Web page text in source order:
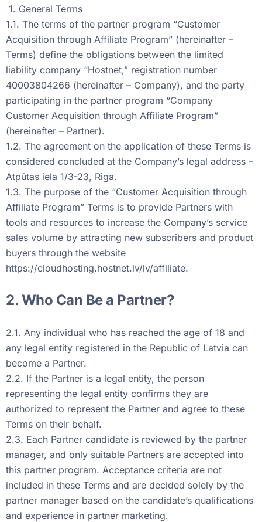
1. General Terms
1.1. The terms of the partner program “Customer
Acquisition through Affiliate Program” (hereinafter –
Terms) define the obligations between the limited
liability company “Hostnet,” registration number
40003804266 (hereinafter – Company), and the party
participating in the partner program “Company
Customer Acquisition through Affiliate Program”
(hereinafter – Partner).
1.2. The agreement on the application of these Terms is
considered concluded at the Company’s legal address –
Atpūtas iela 1/3-23, Riga.
1.3. The purpose of the “Customer Acquisition through
Affiliate Program” Terms is to provide Partners with
tools and resources to increase the Company’s service
sales volume by attracting new subscribers and product
buyers through the website
https://cloudhosting.hostnet.lv/lv/affiliate.
2. Who Can Be a Partner?
2.1. Any individual who has reached the age of 18 and
any legal entity registered in the Republic of Latvia can
become a Partner.
2.2. If the Partner is a legal entity, the person
representing the legal entity confirms they are
authorized to represent the Partner and agree to these
Terms on their behalf.
2.3. Each Partner candidate is reviewed by the partner
manager, and only suitable Partners are accepted into
this partner program. Acceptance criteria are not
included in these Terms and are decided solely by the
partner manager based on the candidate’s qualifications
and experience in partner marketing.